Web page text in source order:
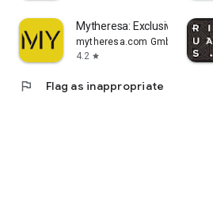
Mytheresa: Exclusive Luxury
mytheresa.com GmbH
4.2 star
flag Flag as inappropriate